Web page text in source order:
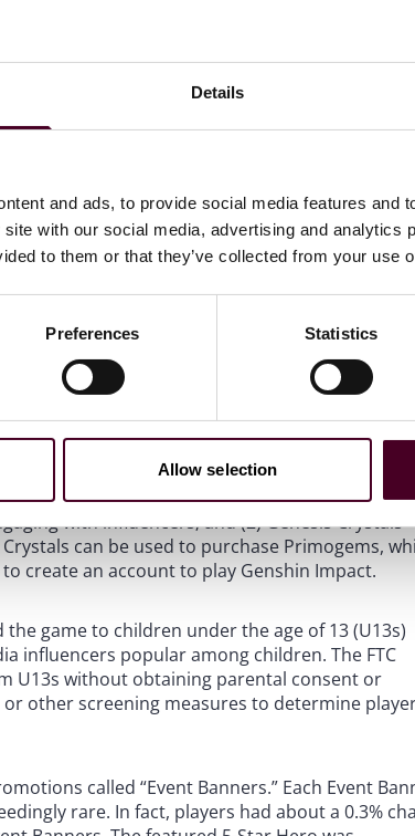
Details
and ads, to provide social media features and
with our social media, advertising and analytics
to them or that they’ve collected from your use
Preferences Statistics
Allow selection
its game Genshin Impact to children under 13,
failing to implement age gating or parental
of misleading players about the odds of
a multi-tiered virtual currency system,
agreed to implement age-screening
with loot boxes, and provide clear
some onerous provisions, notably the
parental consent, the party-line votes of
administration suggests that the primary
must not misrepresent drop rates or create
game, Genshin Impact. Genshin Impact is an
with action-based battle elements. The
via loot boxes. The Heroes are classified
can only be obtained by opening loot
virtual tokens (Wish tokens). Wish tokens
that is provided to the player when they
with influencers; and (2) Genesis Crystals –
can be used to purchase Primogems,
create an account to play Genshin Impact.
game to children under the age of 13 (U13s)
influencers popular among children. The FTC
U13s without obtaining parental consent or
other screening measures to determine
called “Event Banners.” Each Event
rare. In fact, players had about a 0.3%